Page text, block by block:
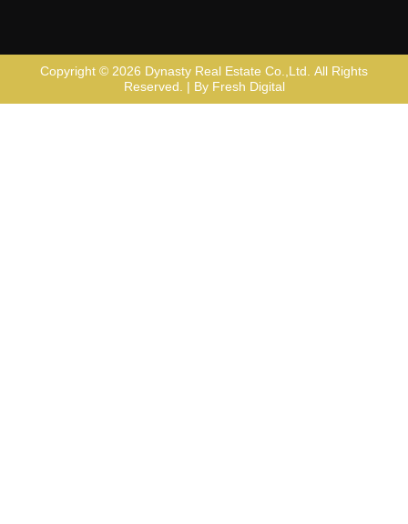
Copyright © 2026 Dynasty Real Estate Co.,Ltd. All Rights
Reserved. | By Fresh Digital